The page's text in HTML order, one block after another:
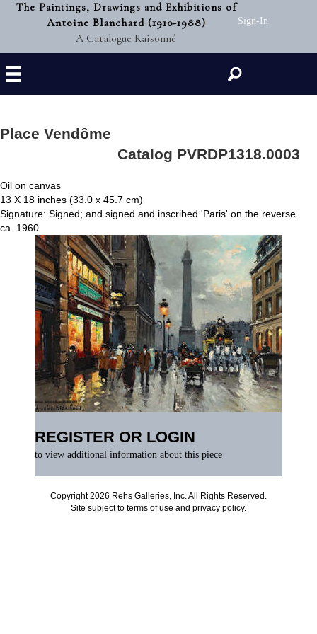
The Paintings, Drawings and Exhibitions of
Antoine Blanchard (1910-1988)
A Catalogue Raisonné
Sign-In
Search
Place Vendôme
Catalog PVRDP1318.0003
Oil on canvas
13 X 18 inches (33.0 x 45.7 cm)
Signature: Signed; and signed and inscribed 'Paris' on the reverse
ca. 1960
REGISTER OR LOGIN
to view additional information about this piece
Copyright 2026 Rehs Galleries, Inc. All Rights Reserved.
Site subject to terms of use and privacy policy.